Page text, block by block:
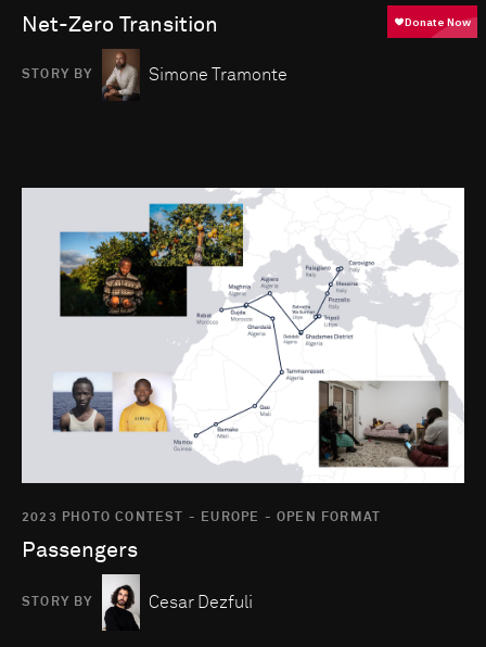
Net-Zero Transition
STORY BY Simone Tramonte
Go to photo detail page
2023 PHOTO CONTEST - EUROPE - OPEN FORMAT
Passengers
STORY BY Cesar Dezfuli